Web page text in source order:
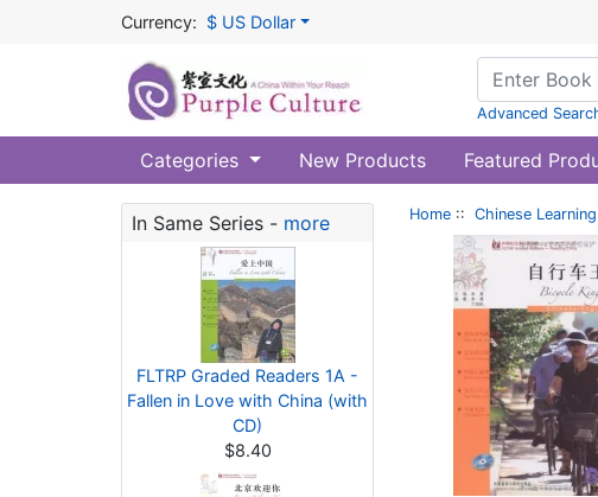
Currency: $ US Dollar
Advanced
Categories New Products Featured
In Same Series - more
FLTRP Graded Readers 1A -
Fallen in Love with China (with
CD)
$8.40
Home :: Chinese Learning